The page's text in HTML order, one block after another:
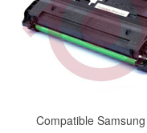
Compatible Samsung